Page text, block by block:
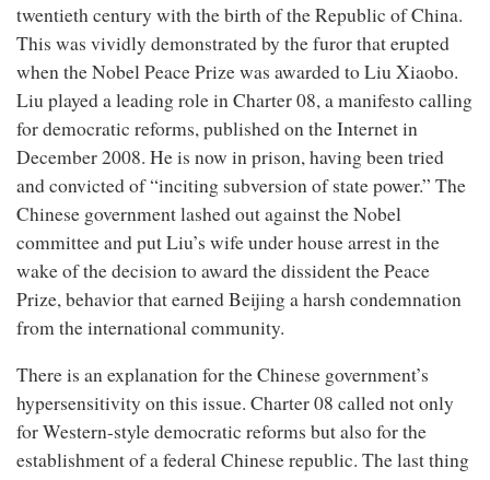
twentieth century with the birth of the Republic of China.
This was vividly demonstrated by the furor that erupted
when the Nobel Peace Prize was awarded to Liu Xiaobo.
Liu played a leading role in Charter 08, a manifesto calling
for democratic reforms, published on the Internet in
December 2008. He is now in prison, having been tried
and convicted of “inciting subversion of state power.” The
Chinese government lashed out against the Nobel
committee and put Liu’s wife under house arrest in the
wake of the decision to award the dissident the Peace
Prize, behavior that earned Beijing a harsh condemnation
from the international community.
There is an explanation for the Chinese government’s
hypersensitivity on this issue. Charter 08 called not only
for Western-style democratic reforms but also for the
establishment of a federal Chinese republic. The last thing